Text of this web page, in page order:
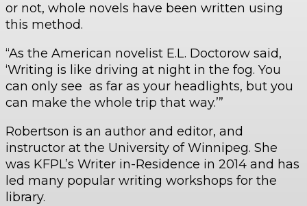
or not, whole novels have been written using
this method.
“As the American novelist E.L. Doctorow said,
‘Writing is like driving at night in the fog. You
can only see as far as your headlights, but you
can make the whole trip that way.’”
Robertson is an author and editor, and
instructor at the University of Winnipeg. She
was KFPL’s Writer in-Residence in 2014 and has
led many popular writing workshops for the
library.